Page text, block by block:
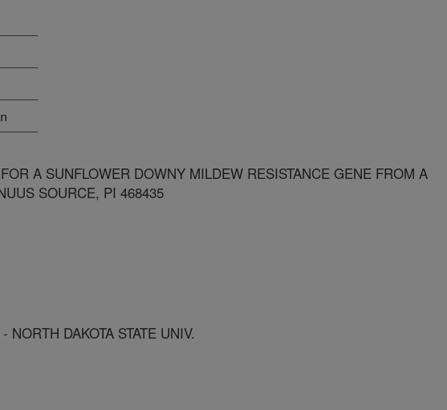
A SUNFLOWER DOWNY MILDEW RESISTANCE GENE FROM A
SOURCE, PI 468435
NORTH DAKOTA STATE UNIV.